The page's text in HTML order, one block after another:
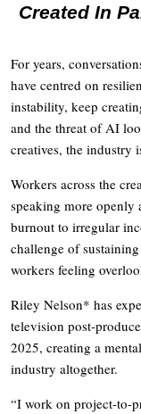
Created In
For years,
have centred on
instability, keep
and the threat of AI
creatives, the industry
Workers across the
speaking more openly
burnout to irregular
challenge of
workers feeling
Riley Nelson* has
television post-
2025, creating a
industry altogether.
“I work on project-to-